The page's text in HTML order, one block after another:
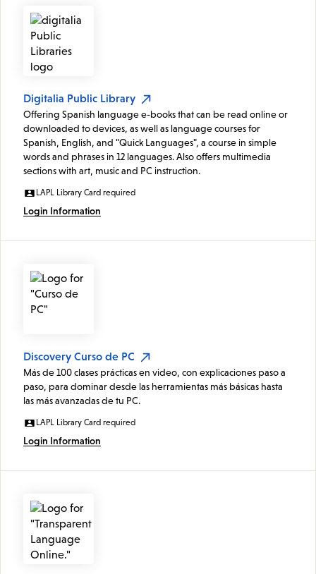
Digitalia Public Library
Offering Spanish language e-books that can be read online or
downloaded to devices, as well as language courses for
Spanish, English, and "Quick Languages", a course in simple
words and phrases in 12 languages. Also offers multimedia
sections with art, music and PC instruction.
LAPL Library Card required
Login Information
Discovery Curso de PC
Más de 100 clases prácticas en video, con explicaciones paso a
paso, para dominar desde las herramientas más básicas hasta
las más avanzadas de tu PC.
LAPL Library Card required
Login Information